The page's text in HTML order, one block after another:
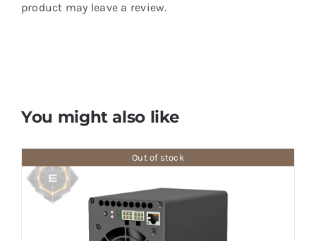
product may leave a review.
You might also like
Out of stock